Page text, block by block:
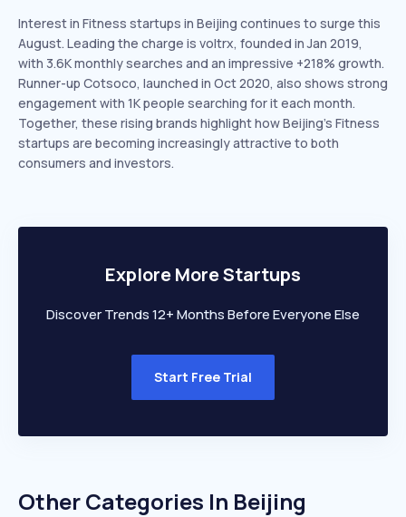
Interest in Fitness startups in Beijing continues to surge this
August. Leading the charge is voltrx, founded in Jan 2019,
with 3.6K monthly searches and an impressive +218% growth.
Runner-up Cotsoco, launched in Oct 2020, also shows strong
engagement with 1K people searching for it each month.
Together, these rising brands highlight how Beijing’s Fitness
startups are becoming increasingly attractive to both
consumers and investors.
Explore More Startups
Discover Trends 12+ Months Before Everyone Else
Start Free Trial
Other Categories In Beijing